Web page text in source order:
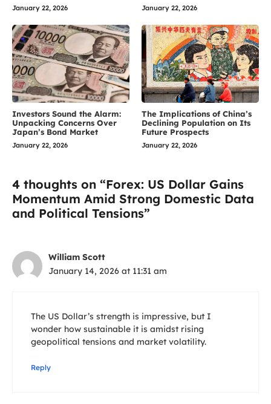
January 22, 2026 January 22, 2026
Investors Sound the Alarm:
Unpacking Concerns Over
Japan’s Bond Market
January 22, 2026
The Implications of China’s
Declining Population on Its
Future Prospects
January 22, 2026
4 thoughts on “Forex: US Dollar Gains
Momentum Amid Strong Domestic Data
and Political Tensions”
William Scott
January 14, 2026 at 11:31 am
The US Dollar’s strength is impressive, but I
wonder how sustainable it is amidst rising
geopolitical tensions and market volatility.
Reply